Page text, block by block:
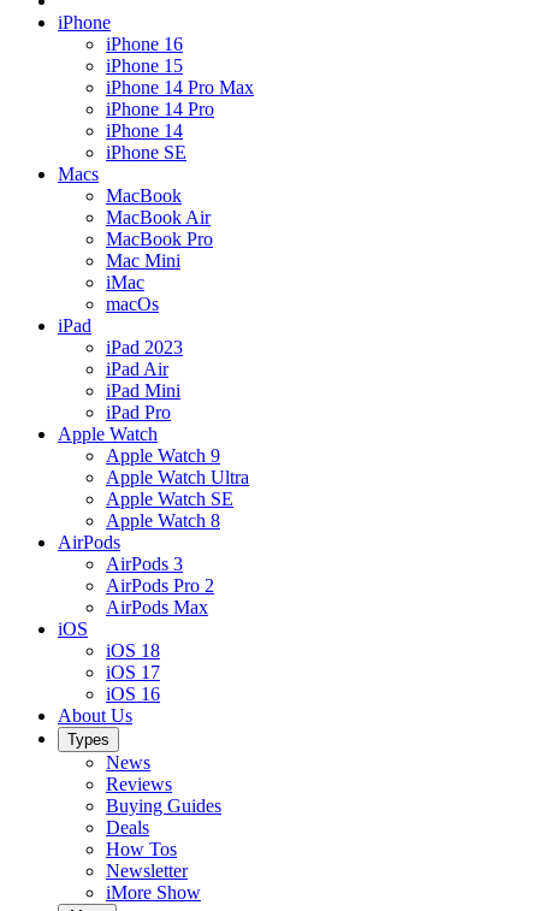
iPhone
iPhone 16
iPhone 15
iPhone 14 Pro Max
iPhone 14 Pro
iPhone 14
iPhone SE
Macs
MacBook
MacBook Air
MacBook Pro
Mac Mini
iMac
macOs
iPad
iPad 2023
iPad Air
iPad Mini
iPad Pro
Apple Watch
Apple Watch 9
Apple Watch Ultra
Apple Watch SE
Apple Watch 8
AirPods
AirPods 3
AirPods Pro 2
AirPods Max
iOS
iOS 18
iOS 17
iOS 16
About Us
Types
News
Reviews
Buying Guides
Deals
How Tos
Newsletter
iMore Show